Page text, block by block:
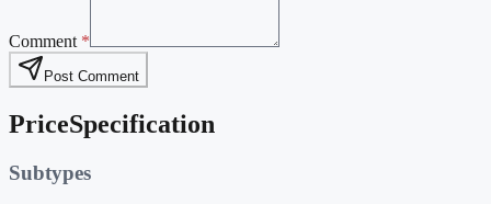
Comment *
Post Comment
PriceSpecification
Subtypes